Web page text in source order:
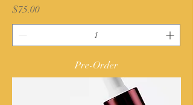
Price
$75.00
Pre-Order